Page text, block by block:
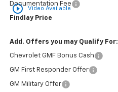
play_circle_outline Video Available
Documentation Fee
Findlay Price
Add. Offers you may Qualify For:
Chevrolet GMF Bonus Cash
GM First Responder Offer
GM Military Offer